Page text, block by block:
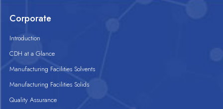
Corporate
Introduction
CDH at a Glance
Manufacturing Facilities Solvents
Manufacturing Facilities Solids
Quality Assurance